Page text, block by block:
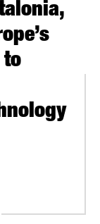
TRADE &
to